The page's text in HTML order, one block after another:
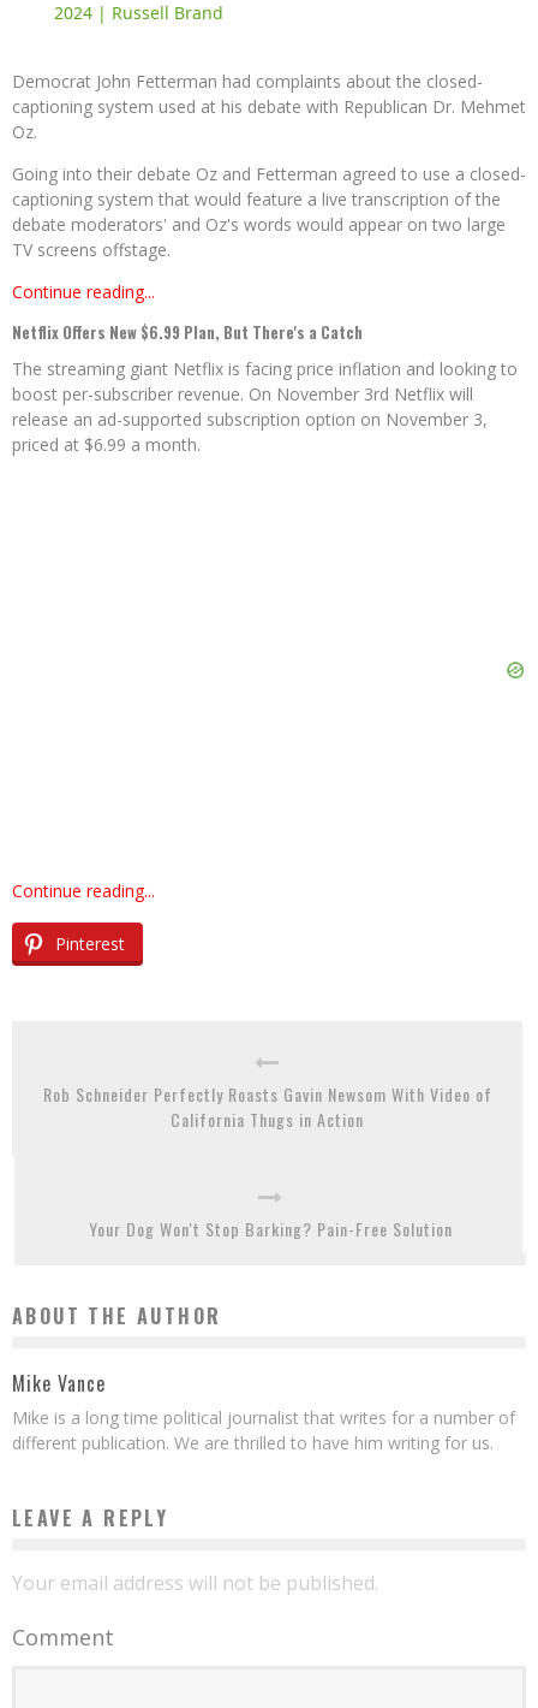
2024 | Russell Brand
Democrat John Fetterman had complaints about the closed-
captioning system used at his debate with Republican Dr. Mehmet
Oz.
Going into their debate Oz and Fetterman agreed to use a closed-
captioning system that would feature a live transcription of the
debate moderators' and Oz's words would appear on two large
TV screens offstage.
Continue reading...
Netflix Offers New $6.99 Plan, But There's a Catch
The streaming giant Netflix is facing price inflation and looking to
boost per-subscriber revenue. On November 3rd Netflix will
release an ad-supported subscription option on November 3,
priced at $6.99 a month.
Continue reading...
Pinterest
Rob Schneider Perfectly Roasts Gavin Newsom With Video of
California Thugs in Action
Your Dog Won't Stop Barking? Pain-Free Solution
ABOUT THE AUTHOR
Mike Vance
Mike is a long time political journalist that writes for a number of
different publication. We are thrilled to have him writing for us.
LEAVE A REPLY
Your email address will not be published.
Comment